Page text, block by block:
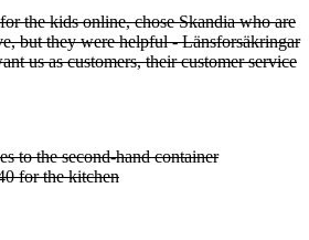
the kids online, chose Skandia who are
but they were helpful - Länsforsäkringar
us as customers, their customer service
to the second-hand container
for the kitchen